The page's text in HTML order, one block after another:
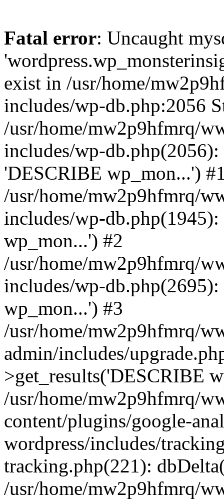
Fatal error: Uncaught
exist in /usr/home/
includes/wp-db.php:2056
/usr/home/mw2p9hfmrq/
includes/wp-
'DESCRIBE wp_mon...')
/usr/home/mw2p9hfmrq/
includes/wp-
wp_mon...') #2
/usr/home/mw2p9hfmrq/
includes/wp-
wp_mon...') #3
/usr/home/mw2p9hfmrq/
admin/includes/
>get_results('DESCRIBE
/usr/home/mw2p9hfmrq/
content/plugins/google-
wordpress/includes/
tracking.php(221):
/usr/home/mw2p9hfmrq/